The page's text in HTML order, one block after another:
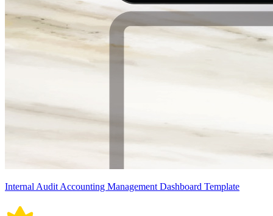
Internal Audit Accounting Management Dashboard Template